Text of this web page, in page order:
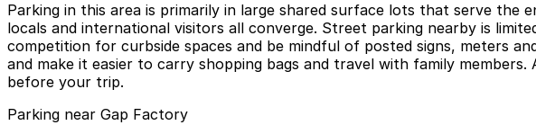
Parking in this area is primarily in large shared surface lots that serve
locals and international visitors all converge. Street parking nearby is
competition for curbside spaces and be mindful of posted signs, meters
and make it easier to carry shopping bags and travel with family
before your trip.
Parking near Gap Factory